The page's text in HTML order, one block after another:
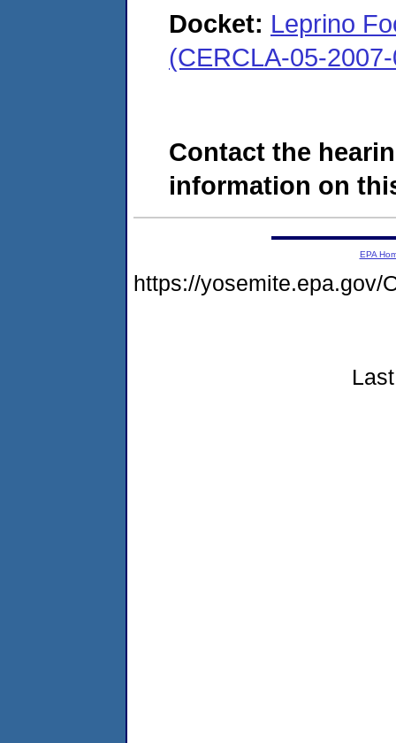
Docket: Leprino
(CERCLA-05-
Contact the
information on
EPA
https://yosemite.epa.gov/